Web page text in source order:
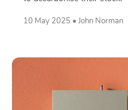
10 May 2025 • John Norman